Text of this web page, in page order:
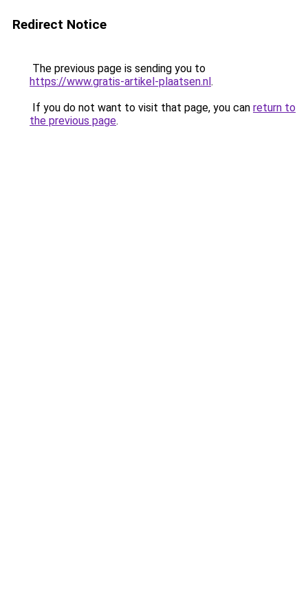
Redirect Notice
The previous page is sending you to
https://www.gratis-artikel-plaatsen.nl.
If you do not want to visit that page, you can return to
the previous page.